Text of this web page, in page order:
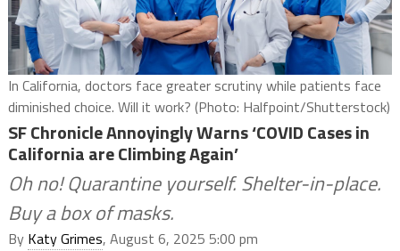
In California, doctors face greater scrutiny while patients face
diminished choice. Will it work? (Photo: Halfpoint/Shutterstock)
SF Chronicle Annoyingly Warns ‘COVID Cases in
California are Climbing Again’
Oh no! Quarantine yourself. Shelter-in-place.
Buy a box of masks.
By Katy Grimes, August 6, 2025 5:00 pm